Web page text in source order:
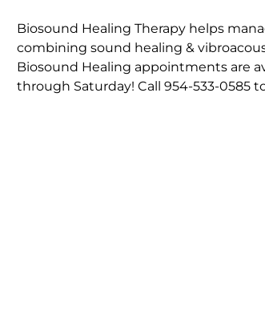
Biosound Healing Therapy helps
combining sound healing &
Biosound Healing appointments are
through Saturday! Call 954-533-0585